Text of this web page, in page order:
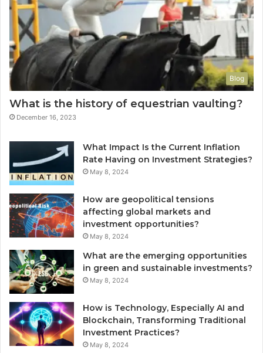
Blog
What is the history of equestrian vaulting?
December 16, 2023
What Impact Is the Current Inflation
Rate Having on Investment Strategies?
May 8, 2024
How are geopolitical tensions
affecting global markets and
investment opportunities?
May 8, 2024
What are the emerging opportunities
in green and sustainable investments?
May 8, 2024
How is Technology, Especially AI and
Blockchain, Transforming Traditional
Investment Practices?
May 8, 2024